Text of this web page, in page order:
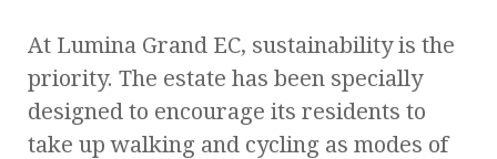
At Lumina Grand EC, sustainability is the
priority. The estate has been specially
designed to encourage its residents to
take up walking and cycling as modes of